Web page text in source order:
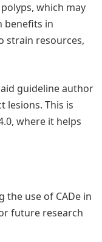
which may
benefits in
strain resources,
guideline author
lesions. This is
where it helps
the use of CADe in
future research